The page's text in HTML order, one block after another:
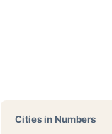
Cities in Numbers